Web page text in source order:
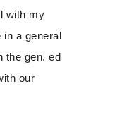
with my
in a general
the gen. ed
our